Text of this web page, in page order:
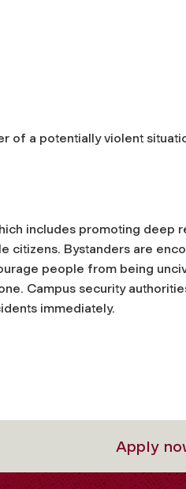
of a potentially violent
includes promoting deep
citizens. Bystanders are
people from being
Campus security
immediately.
Apply